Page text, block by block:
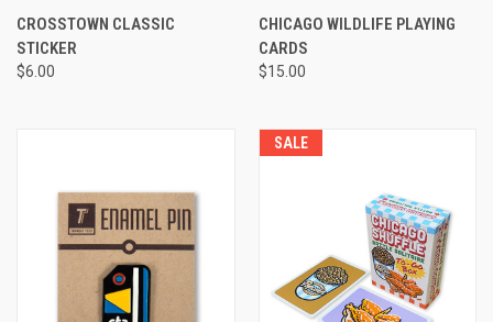
CROSSTOWN CLASSIC
STICKER
$6.00
CHICAGO WILDLIFE PLAYING
CARDS
$15.00
SALE